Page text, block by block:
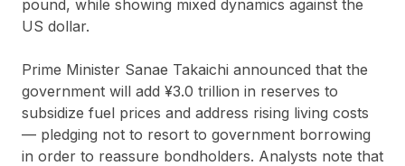
pound, while showing mixed dynamics against the
US dollar.
Prime Minister Sanae Takaichi announced that the
government will add ¥3.0 trillion in reserves to
subsidize fuel prices and address rising living costs
— pledging not to resort to government borrowing
in order to reassure bondholders. Analysts note that